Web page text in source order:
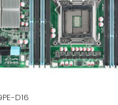
D16